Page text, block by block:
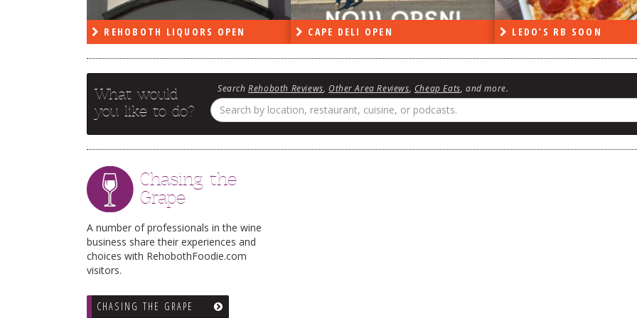
REHOBOTH LIQUORS OPEN CAPE DELI OPEN LEDO’S RB SOON
What would
you like to do?
SearchRehoboth Reviews Other Area Reviews Cheap Eats , and more.
Chasing the
Grape
A number of professionals in the wine
business share their experiences and
choices with RehobothFoodie.com
visitors.
CHASING THE GRAPE